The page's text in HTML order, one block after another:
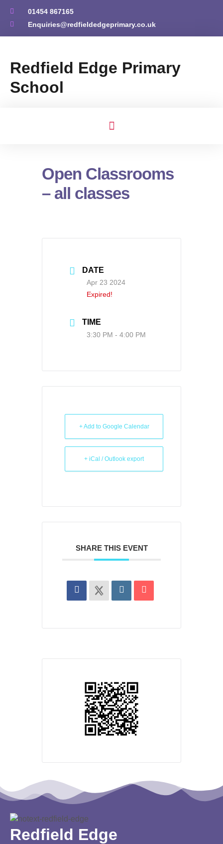
01454 867165
Enquiries@redfieldedgeprimary.co.uk
Redfield Edge Primary
School
Open Classrooms
– all classes
DATE
Apr 23 2024
Expired!
TIME
3:30 PM - 4:00 PM
+ Add to Google Calendar
+ iCal / Outlook export
SHARE THIS EVENT
Redfield Edge